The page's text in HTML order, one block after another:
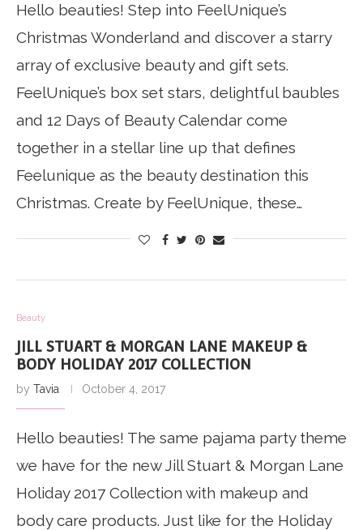
Hello beauties! Step into FeelUnique’s
Christmas Wonderland and discover a starry
array of exclusive beauty and gift sets.
FeelUnique’s box set stars, delightful baubles
and 12 Days of Beauty Calendar come
together in a stellar line up that defines
Feelunique as the beauty destination this
Christmas. Create by FeelUnique, these…
Beauty
JILL STUART & MORGAN LANE MAKEUP &
BODY HOLIDAY 2017 COLLECTION
by Tavia October 4, 2017
Hello beauties! The same pajama party theme
we have for the new Jill Stuart & Morgan Lane
Holiday 2017 Collection with makeup and
body care products. Just like for the Holiday